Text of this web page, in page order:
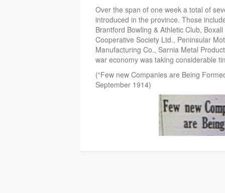
Over the span of one week a total of
introduced in the province. Those
Brantford Bowling & Athletic Club,
Cooperative Society Ltd., Peninsular
Manufacturing Co., Sarnia Metal
war economy was taking considerable
(“Few new Companies are Being
September 1914)